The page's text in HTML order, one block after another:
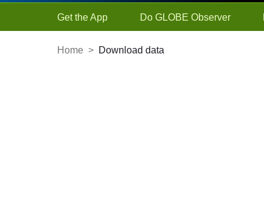
Get the App Do GLOBE Observer
Home > Download data